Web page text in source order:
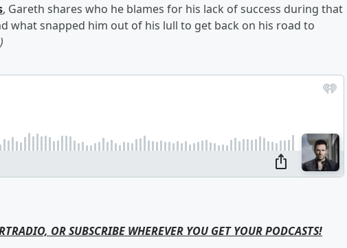
, Gareth shares who he blames for his lack of success during that
what snapped him out of his lull to get back on his road to
OR SUBSCRIBE WHEREVER YOU GET YOUR PODCASTS!